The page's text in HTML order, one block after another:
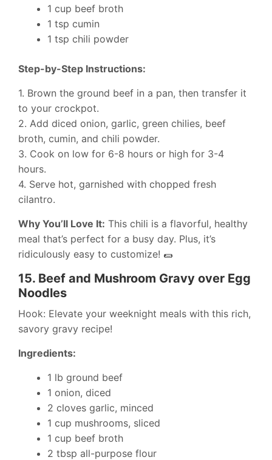
1 cup beef broth
1 tsp cumin
1 tsp chili powder
Step-by-Step Instructions:
1. Brown the ground beef in a pan, then transfer it
to your crockpot.
2. Add diced onion, garlic, green chilies, beef
broth, cumin, and chili powder.
3. Cook on low for 6-8 hours or high for 3-4
hours.
4. Serve hot, garnished with chopped fresh
cilantro.
Why You’ll Love It: This chili is a flavorful, healthy
meal that’s perfect for a busy day. Plus, it’s
ridiculously easy to customize! 🌯
15. Beef and Mushroom Gravy over Egg
Noodles
Hook: Elevate your weeknight meals with this rich,
savory gravy recipe!
Ingredients:
1 lb ground beef
1 onion, diced
2 cloves garlic, minced
1 cup mushrooms, sliced
1 cup beef broth
2 tbsp all-purpose flour